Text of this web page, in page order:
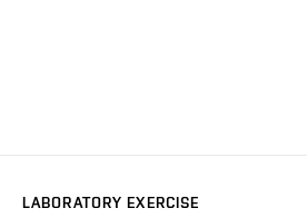
LABORATORY EXERCISE